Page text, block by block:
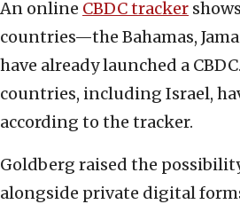
An online CBDC tracker
countries—the Bahamas,
have already launched a
countries, including Israel,
according to the tracker.
Goldberg raised the
alongside private digital